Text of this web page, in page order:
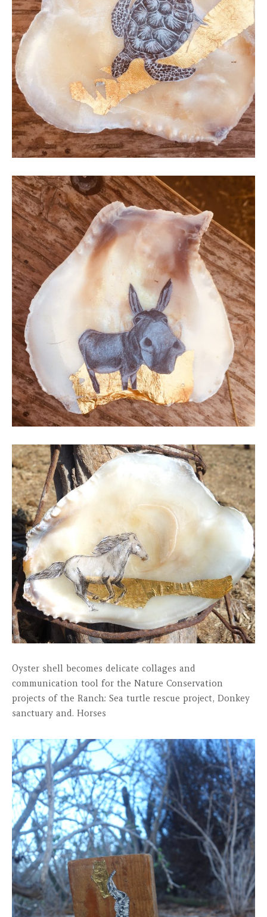
Oyster shell becomes delicate collages and
communication tool for the Nature Conservation
projects of the Ranch: Sea turtle rescue project, Donkey
sanctuary and. Horses